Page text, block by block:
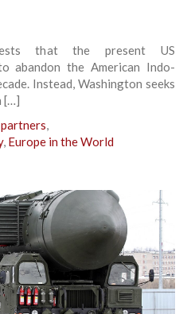
that the present US
abandon the American Indo-
Instead, Washington seeks
[…]
,
, Europe in the World